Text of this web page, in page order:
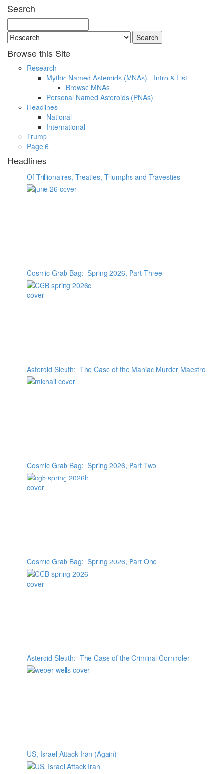
Search
for:
Browse this Site
Research
Mythic Named Asteroids (MNAs)—Intro & List
Browse MNAs
Personal Named Asteroids (PNAs)
Headlines
National
International
Trump
Page 6
Headlines
Of Trillionaires, Treaties, Triumphs and Travesties
Cosmic Grab Bag: Spring 2026, Part Three
Asteroid Sleuth: The Case of the Maniac Murder Maestro
Cosmic Grab Bag: Spring 2026, Part Two
Cosmic Grab Bag: Spring 2026, Part One
Asteroid Sleuth: The Case of the Criminal Cornholer
US, Israel Attack Iran (Again)